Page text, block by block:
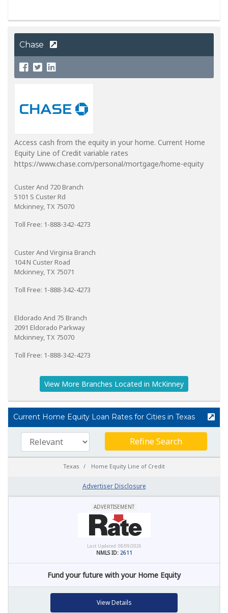
Chase
Access cash from the equity in your home. Current Home
Equity Line of Credit variable rates
https://www.chase.com/personal/mortgage/home-equity
Custer And 720 Branch
5101 S Custer Rd
Mckinney, TX 75070
Toll Free: 1-888-342-4273
Custer And Virginia Branch
104 N Custer Road
Mckinney, TX 75071
Toll Free: 1-888-342-4273
Eldorado And 75 Branch
2091 Eldorado Parkway
Mckinney, TX 75070
Toll Free: 1-888-342-4273
View More Branches Located in McKinney
Current Home Equity Loan Rates for Cities in Texas